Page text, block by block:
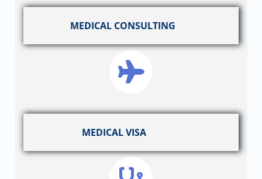
MEDICAL CONSULTING
MEDICAL VISA